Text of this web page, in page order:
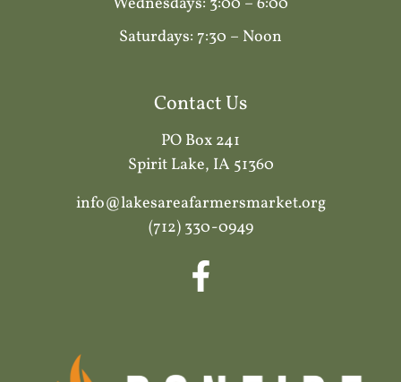
Saturdays: 7:30 – Noon
Contact Us
PO Box 241
Spirit Lake, IA 51360
info@lakesareafarmersmarket.org
(712) 330-0949